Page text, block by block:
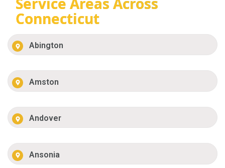
Connecticut
Abington
Amston
Andover
Ansonia